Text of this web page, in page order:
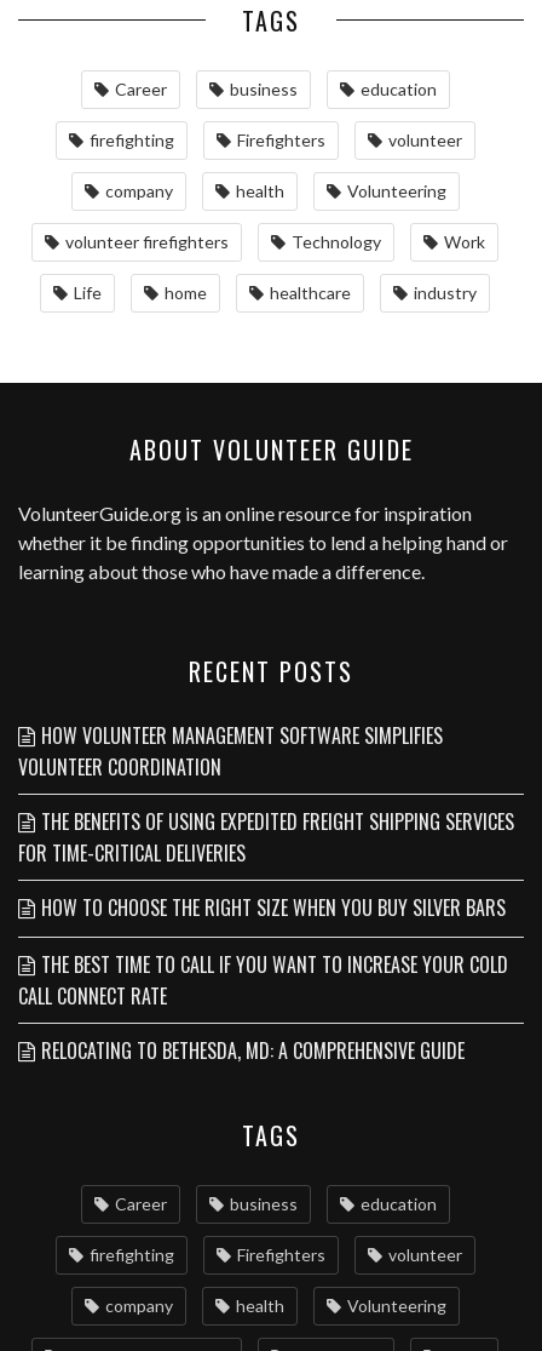
TAGS
Career business education
firefighting Firefighters volunteer
company health Volunteering
volunteer firefighters Technology Work
Life home healthcare industry
ABOUT VOLUNTEER GUIDE
VolunteerGuide.org is an online resource for inspiration
whether it be finding opportunities to lend a helping hand or
learning about those who have made a difference.
RECENT POSTS
HOW VOLUNTEER MANAGEMENT SOFTWARE SIMPLIFIES
VOLUNTEER COORDINATION
THE BENEFITS OF USING EXPEDITED FREIGHT SHIPPING SERVICES
FOR TIME-CRITICAL DELIVERIES
HOW TO CHOOSE THE RIGHT SIZE WHEN YOU BUY SILVER BARS
THE BEST TIME TO CALL IF YOU WANT TO INCREASE YOUR COLD
CALL CONNECT RATE
RELOCATING TO BETHESDA, MD: A COMPREHENSIVE GUIDE
TAGS
Career business education
firefighting Firefighters volunteer
company health Volunteering